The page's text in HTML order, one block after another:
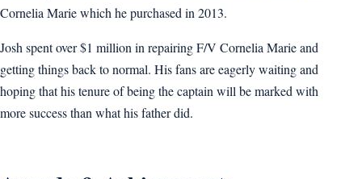
Cornelia Marie which he purchased in 2013.
Josh spent over $1 million in repairing F/V Cornelia Marie and
getting things back to normal. His fans are eagerly waiting and
hoping that his tenure of being the captain will be marked with
more success than what his father did.